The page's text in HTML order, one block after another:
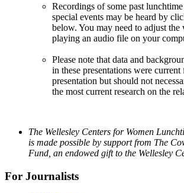
Recordings of some past
special events may be heard by
below. You may need to adjust the
playing an audio file on your
Please note that data and
in these presentations were
presentation but should not
the most current research on the
The Wellesley Centers for Women
is made possible by support from The
Fund, an endowed gift to the Wellesley
For Journalists